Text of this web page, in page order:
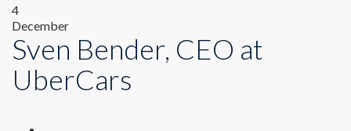
4
December
Sven Bender, CEO at
UberCars